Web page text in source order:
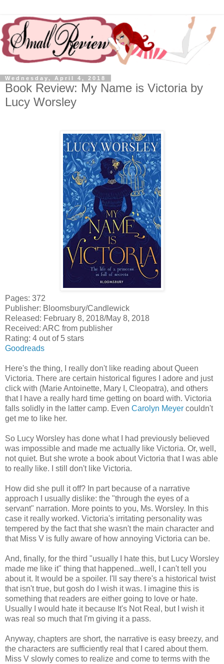
Wednesday, April 4, 2018
Book Review: My Name is Victoria by
Lucy Worsley
Pages: 372
Publisher: Bloomsbury/Candlewick
Released: February 8, 2018/May 8, 2018
Received: ARC from publisher
Rating: 4 out of 5 stars
Goodreads
Here's the thing, I really don't like reading about Queen
Victoria. There are certain historical figures I adore and just
click with (Marie Antoinette, Mary I, Cleopatra), and others
that I have a really hard time getting on board with. Victoria
falls solidly in the latter camp. Even Carolyn Meyer couldn't
get me to like her.
So Lucy Worsley has done what I had previously believed
was impossible and made me actually like Victoria. Or, well,
not quiet. But she wrote a book about Victoria that I was able
to really like. I still don't like Victoria.
How did she pull it off? In part because of a narrative
approach I usually dislike: the "through the eyes of a
servant" narration. More points to you, Ms. Worsley. In this
case it really worked. Victoria's irritating personality was
tempered by the fact that she wasn't the main character and
that Miss V is fully aware of how annoying Victoria can be.
And, finally, for the third "usually I hate this, but Lucy Worsley
made me like it" thing that happened...well, I can't tell you
about it. It would be a spoiler. I'll say there's a historical twist
that isn't true, but gosh do I wish it was. I imagine this is
something that readers are either going to love or hate.
Usually I would hate it because It's Not Real, but I wish it
was real so much that I'm giving it a pass.
Anyway, chapters are short, the narrative is easy breezy, and
the characters are sufficiently real that I cared about them.
Miss V slowly comes to realize and come to terms with the